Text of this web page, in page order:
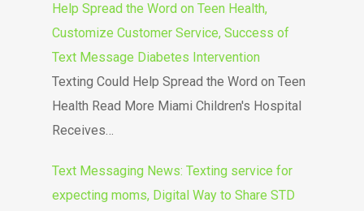
Help Spread the Word on Teen Health,
Customize Customer Service, Success of
Text Message Diabetes Intervention
Texting Could Help Spread the Word on Teen
Health Read More Miami Children's Hospital
Receives…
Text Messaging News: Texting service for
expecting moms, Digital Way to Share STD